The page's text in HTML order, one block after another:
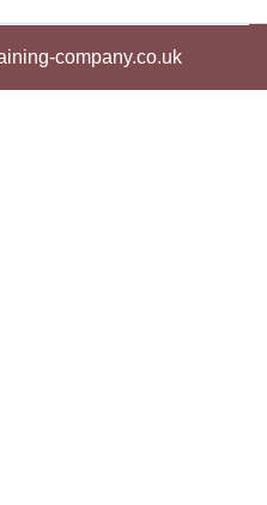
company.co.uk